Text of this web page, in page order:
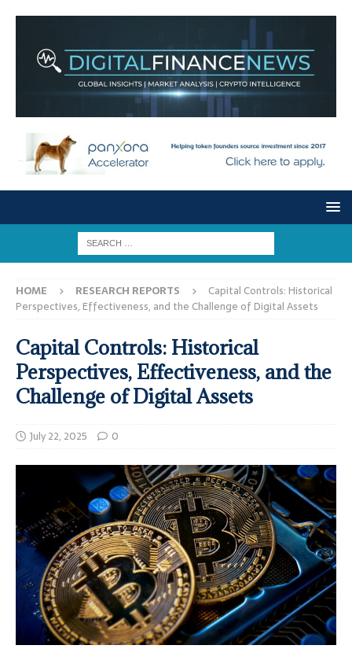
HOME RESEARCH REPORTS
Capital Controls: Historical
Perspectives, Effectiveness, and the Challenge of Digital Assets
Capital Controls: Historical
Perspectives, Effectiveness, and the
Challenge of Digital Assets
July 22, 2025 0